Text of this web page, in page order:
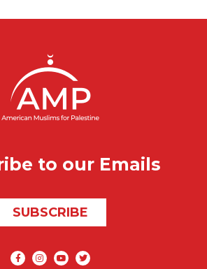
to our Emails
SUBSCRIBE